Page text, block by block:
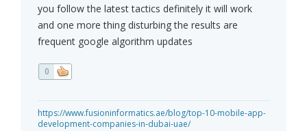
you follow the latest tactics definitely it will work
and one more thing disturbing the results are
frequent google algorithm updates
0
https://www.fusioninformatics.ae/blog/top-10-mobile-app-
development-companies-in-dubai-uae/